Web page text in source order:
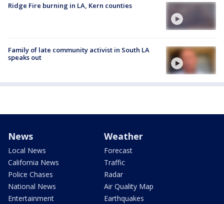
Ridge Fire burning in LA, Kern counties
Family of late community activist in South LA
speaks out
News
Local News
California News
Police Chases
National News
Entertainment
Weather
Forecast
Traffic
Radar
Air Quality Map
Earthquakes